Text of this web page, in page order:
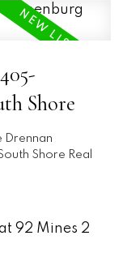
Shore
Drennan
Shore Real
92 Mines 2